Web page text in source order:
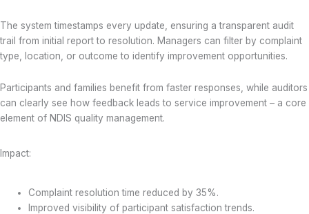
The system timestamps every update, ensuring a transparent audit
trail from initial report to resolution. Managers can filter by complaint
type, location, or outcome to identify improvement opportunities.
Participants and families benefit from faster responses, while auditors
can clearly see how feedback leads to service improvement – a core
element of NDIS quality management.
Impact:
Complaint resolution time reduced by 35%.
Improved visibility of participant satisfaction trends.